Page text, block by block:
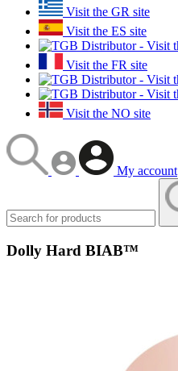
Visit the GR site
Visit the ES site
Visit the FR site
Visit the NO site
My account
Dolly Hard BIAB™